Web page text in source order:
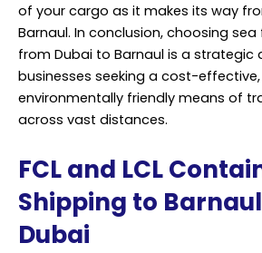
of your cargo as it makes its way
Barnaul. In conclusion, choosing
from Dubai to Barnaul is a strategic
businesses seeking a cost-
environmentally friendly means of
across vast distances.
FCL and LCL
Shipping to
Dubai